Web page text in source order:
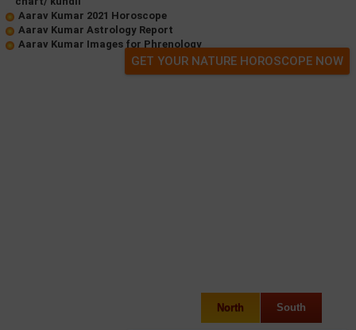
Aarav Kumar 2021 Horoscope
Aarav Kumar Astrology Report
Aarav Kumar Images for Phrenology
GET YOUR NATURE HOROSCOPE NOW
North South